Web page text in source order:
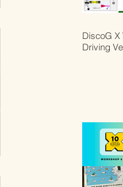
DiscoG X
Driving